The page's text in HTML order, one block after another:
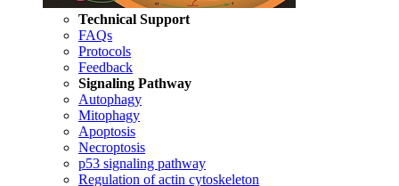
Technical Support
FAQs
Protocols
Feedback
Signaling Pathway
Autophagy
Mitophagy
Apoptosis
Necroptosis
p53 signaling pathway
Regulation of actin cytoskeleton